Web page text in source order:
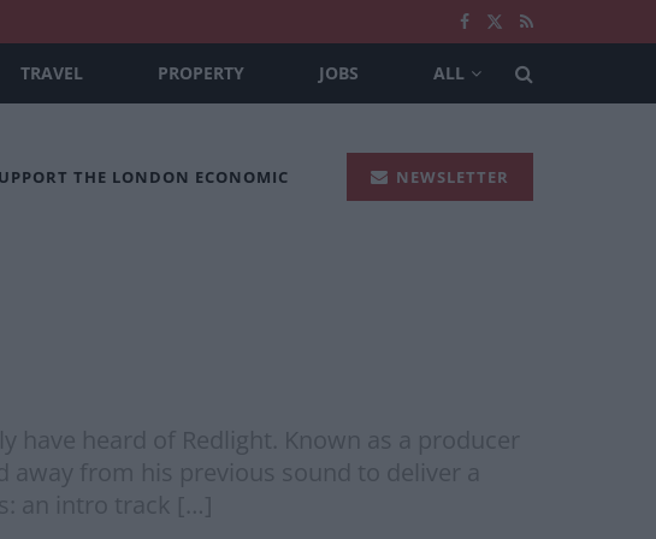
TRAVEL PROPERTY JOBS ALL
THE LONDON ECONOMIC NEWSLETTER
have heard of Redlight. Known as a producer
from his previous sound to deliver a
an intro track […]